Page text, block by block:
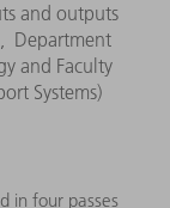
and outputs
Department
and Faculty
Systems)
in four passes